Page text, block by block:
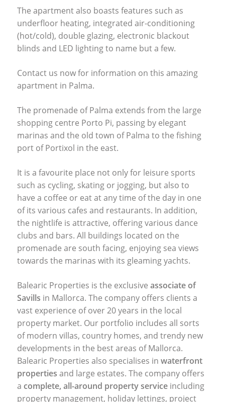
The apartment also boasts features such as
underfloor heating, integrated air-conditioning
(hot/cold), double glazing, electronic blackout
blinds and LED lighting to name but a few.
Contact us now for information on this amazing
apartment in Palma.
The promenade of Palma extends from the large
shopping centre Porto Pi, passing by elegant
marinas and the old town of Palma to the fishing
port of Portixol in the east.
It is a favourite place not only for leisure sports
such as cycling, skating or jogging, but also to
have a coffee or eat at any time of the day in one
of its various cafes and restaurants. In addition,
the nightlife is attractive, offering various dance
clubs and bars. All buildings located on the
promenade are south facing, enjoying sea views
towards the marinas with its gleaming yachts.
Balearic Properties is the exclusive associate of
Savills in Mallorca. The company offers clients a
vast experience of over 20 years in the local
property market. Our portfolio includes all sorts
of modern villas, country homes, and trendy new
developments in the best areas of Mallorca.
Balearic Properties also specialises in waterfront
properties and large estates. The company offers
a complete, all-around property service including
property management, holiday lettings, project